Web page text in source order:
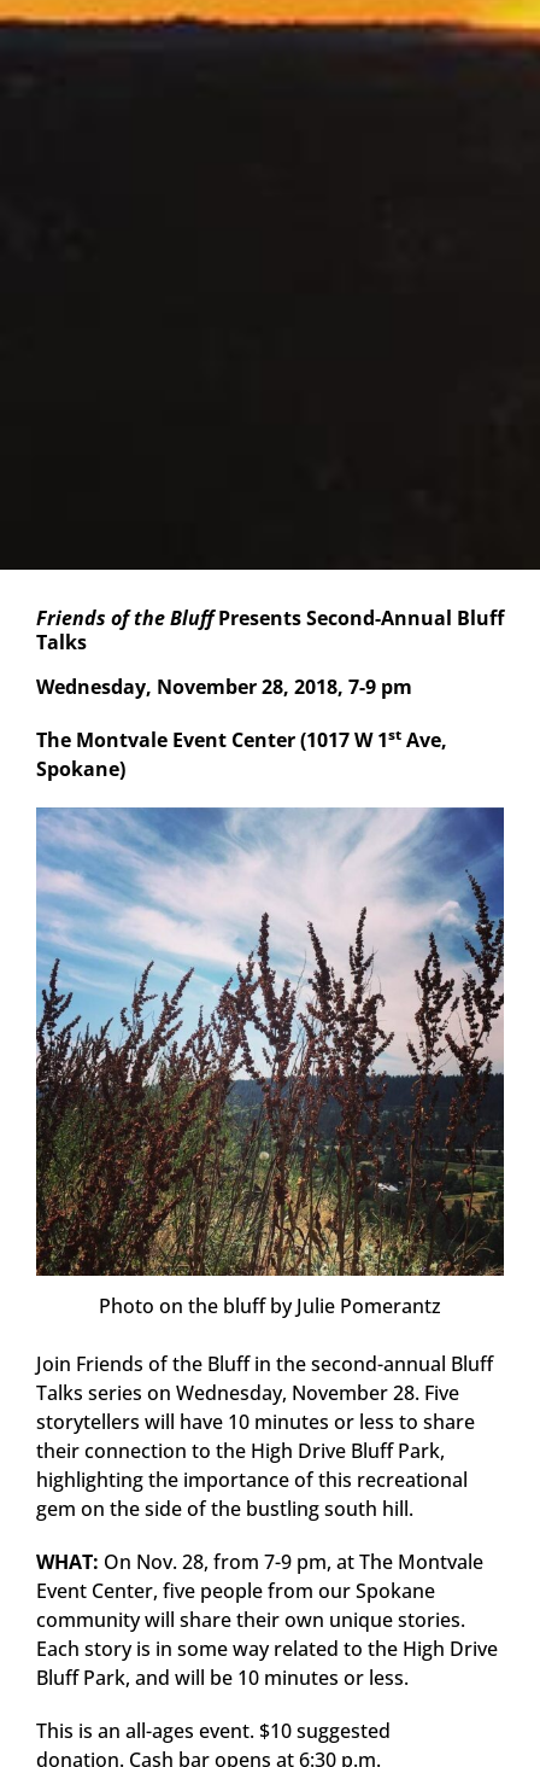
Friends of the BluffPresents Second-Annual Bluff
Talks
Wednesday, November 28, 2018, 7-9 pm
The Montvale Event Center (1017 W 1st Ave,
Spokane)
Photo on the bluff by Julie Pomerantz
Join Friends of the Bluff in the second-annual Bluff
Talks series on Wednesday, November 28. Five
storytellers will have 10 minutes or less to share
their connection to the High Drive Bluff Park,
highlighting the importance of this recreational
gem on the side of the bustling south hill.
WHAT: On Nov. 28, from 7-9 pm, at The Montvale
Event Center, five people from our Spokane
community will share their own unique stories.
Each story is in some way related to the High Drive
Bluff Park, and will be 10 minutes or less.
This is an all-ages event. $10 suggested
donation. Cash bar opens at 6:30 p.m.